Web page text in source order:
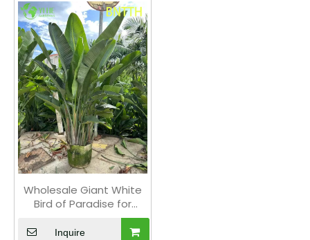
Wholesale Giant White
Bird of Paradise for
Indoor Outdoor
Landscaping Bonsai
Inquire